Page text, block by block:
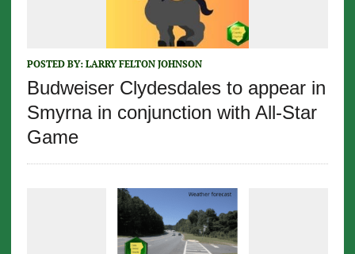
POSTED BY: LARRY FELTON JOHNSON
Budweiser Clydesdales to appear in
Smyrna in conjunction with All-Star
Game